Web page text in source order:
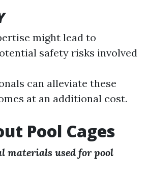
might lead to
safety risks involved
can alleviate these
at an additional cost.
Pool Cages
materials used for pool